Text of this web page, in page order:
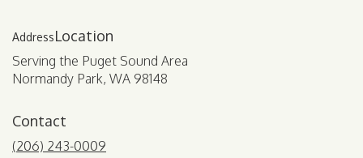
Location
Serving the Puget Sound Area
Normandy Park, WA 98148
Contact
(206) 243-0009